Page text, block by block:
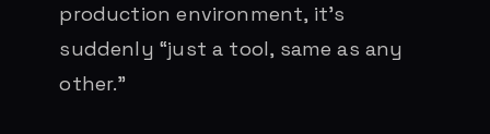
production environment, it’s
suddenly “just a tool, same as any
other.”